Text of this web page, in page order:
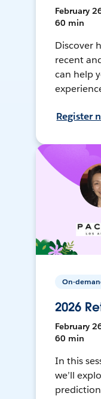
February
60 min
Discover
recent
can help
Register
On-
2026
February
60 min
In this
we’ll